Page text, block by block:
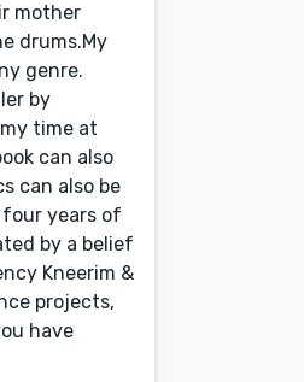
mother
drums.My
genre.
by
time at
can also
can also be
years of
by a belief
Kneerim &
projects,
have